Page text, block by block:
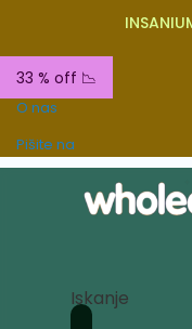
33 % off 📉
O nas
Pišite na
Iskanje